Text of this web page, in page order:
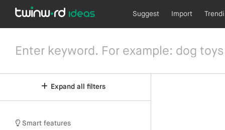
Suggest Import
Expand all filters
Smart features